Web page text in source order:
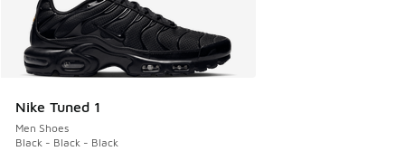
Nike Tuned 1
Men Shoes
Black - Black - Black